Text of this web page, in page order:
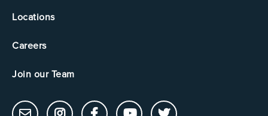
Locations
Careers
Join our Team